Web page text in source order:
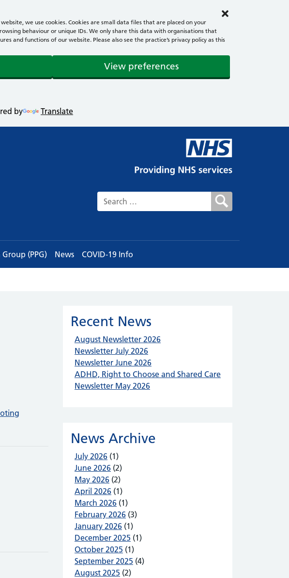
we use cookies. Cookies are small data files that are placed on your
behaviour or unique IDs. We only share this data with organisations that
and functions of our website. Please also see the practice’s privacy policy as this
View preferences
by Translate
Search for:
(PPG) News COVID-19 Info
Recent News
August Newsletter 2026
Newsletter July 2026
Newsletter June 2026
ADHD, Right to Choose and Shared Care
Newsletter May 2026
News Archive
July 2026 (1)
June 2026 (2)
May 2026 (2)
April 2026 (1)
March 2026 (1)
February 2026 (3)
January 2026 (1)
December 2025 (1)
October 2025 (1)
September 2025 (4)
August 2025 (2)